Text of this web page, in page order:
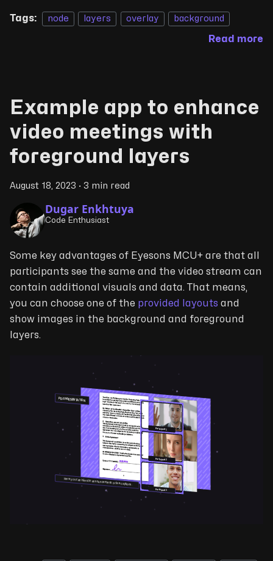
Tags: node layers overlay background
Read more
Example app to enhance
video meetings with
foreground layers
August 18, 2023 · 3 min read
Dugar Enkhtuya
Code Enthusiast
Some key advantages of Eyesons MCU+ are that all
participants see the same and the video stream can
contain additional visuals and data. That means,
you can choose one of the provided layouts and
show images in the background and foreground
layers.